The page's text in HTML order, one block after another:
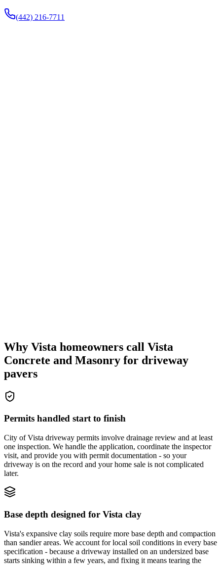
(442) 216-7711
Why Vista homeowners call Vista
Concrete and Masonry for driveway
pavers
Permits handled start to finish
City of Vista driveway permits involve drainage review and at least
one inspection. We handle the application, coordinate the inspector
visit, and provide you with permit documentation - so your
driveway is on the record and your home sale is not complicated
later.
Base depth designed for Vista clay
Vista's expansive clay soils require more base depth and compaction
than sandier areas. We account for local soil conditions in every base
specification - because a driveway installed on an undersized base
starts sinking within a few years, and fixing it means tearing the